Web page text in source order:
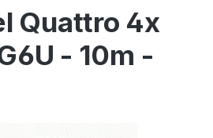
Quattro 4x
- 10m -